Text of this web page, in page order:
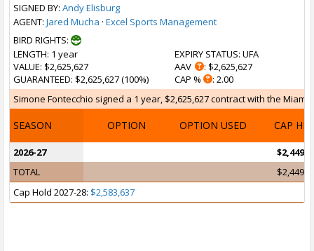
SIGNED BY: Andy Elisburg
AGENT: Jared Mucha · Excel Sports Management
BIRD RIGHTS:
LENGTH: 1 year
VALUE: $2,625,627
GUARANTEED: $2,625,627 (100%)
EXPIRY STATUS: UFA
AAV
: $2,625,627
CAP %
: 2.00
Simone Fontecchio signed a 1 year, $2,625,627 contract with the Miami
SEASON OPTION OPTION USED CAP HIT
2026-27
TOTAL
Cap Hold 2027-28: $2,583,637